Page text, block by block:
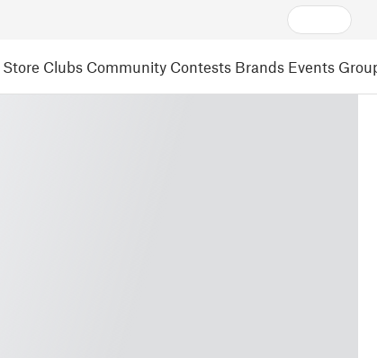
Store Clubs Community Contests Brands Events